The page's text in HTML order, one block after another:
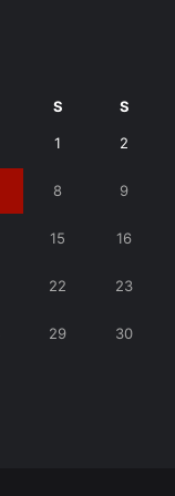
S S
1 2
8 9
15 16
22 23
29 30